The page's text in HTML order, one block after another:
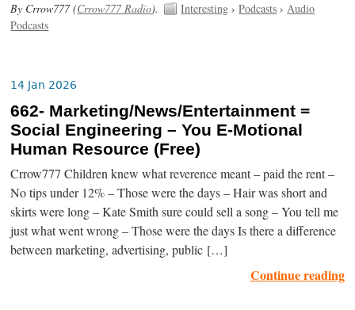
By Crrow777 (Crrow777 Radio). Interesting ›Podcasts ›Audio
Podcasts
14 Jan 2026
662- Marketing/News/Entertainment =
Social Engineering – You E-Motional
Human Resource (Free)
Crrow777 Children knew what reverence meant – paid the rent –
No tips under 12% – Those were the days – Hair was short and
skirts were long – Kate Smith sure could sell a song – You tell me
just what went wrong – Those were the days Is there a difference
between marketing, advertising, public […]
Continue reading